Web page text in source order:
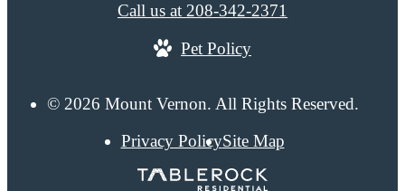
© 2026 Mount Vernon. All Rights Reserved.
Privacy PolicySite Map
Call us at 208-342-2371
Pet Policy